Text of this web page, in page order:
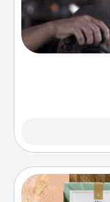
Help
dream (e.g.,
a course,